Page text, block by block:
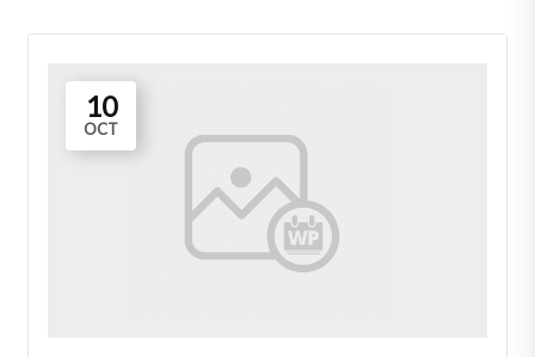
10
OCT